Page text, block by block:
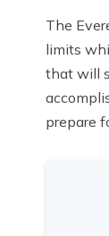
The
limits
that will
prepare